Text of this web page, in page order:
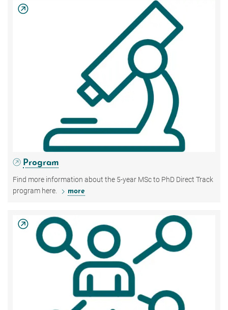
Program
Find more information about the 5-year MSc to PhD Direct Track
program here.
more